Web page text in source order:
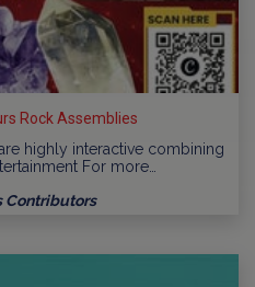
Rock Assemblies
highly interactive combining
For more…
Contributors